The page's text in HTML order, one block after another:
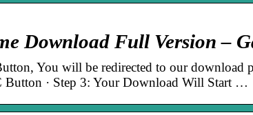
Download Full Version –
You will be redirected to our download
Button · Step 3: Your Download Will Start …